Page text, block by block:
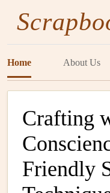
Home About Us
Crafting
Friendly